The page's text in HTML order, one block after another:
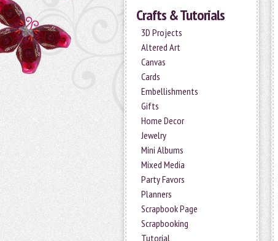
Crafts & Tutorials
3D Projects
Altered Art
Canvas
Cards
Embellishments
Gifts
Home Decor
Jewelry
Mini Albums
Mixed Media
Party Favors
Planners
Scrapbook Page
Scrapbooking
Tutorial